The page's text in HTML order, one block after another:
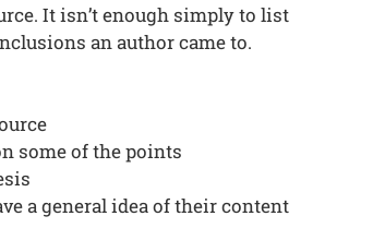
It isn’t enough simply to list
an author came to.
some of the points
a general idea of their content